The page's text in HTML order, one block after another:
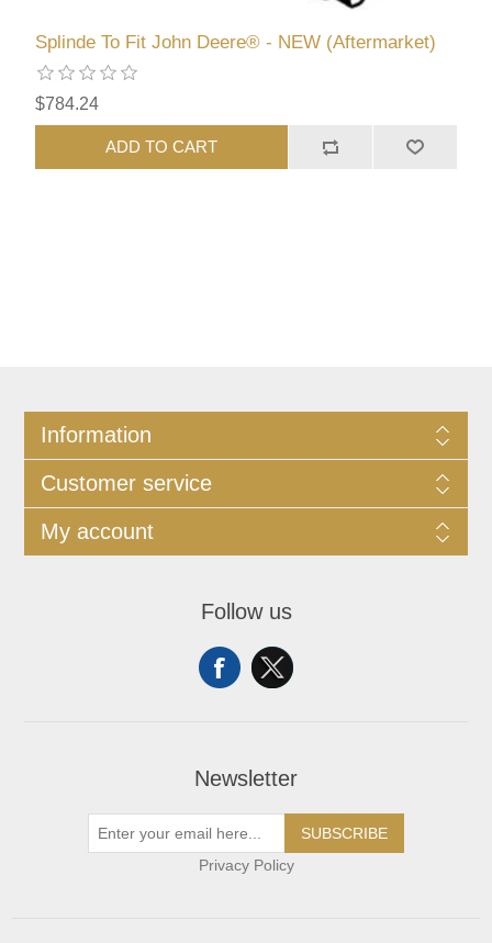
Splinde To Fit John Deere® - NEW (Aftermarket)
$784.24
ADD TO CART
Information
Customer service
My account
Follow us
Newsletter
SUBSCRIBE
Privacy Policy